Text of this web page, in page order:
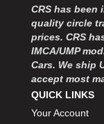
CRS has been
quality circle
prices. CRS
IMCA/UMP
Cars. We ship
accept most
QUICK LINKS
Your Account